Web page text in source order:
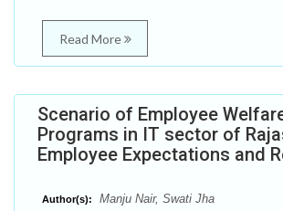
Read More
Scenario of Employee
Programs in IT sector of
Employee Expectations and
Author(s): Manju Nair, Swati Jha